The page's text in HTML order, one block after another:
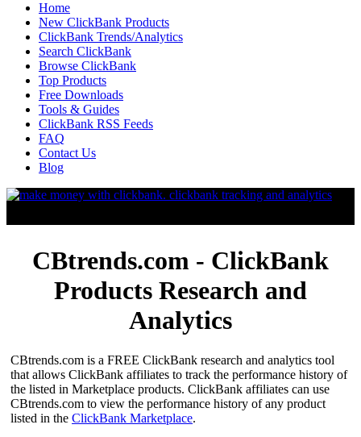
Home
New ClickBank Products
ClickBank Trends/Analytics
Search ClickBank
Browse ClickBank
Top Products
Free Downloads
Tools & Guides
ClickBank RSS Feeds
FAQ
Contact Us
Blog
CBtrends.com - ClickBank
Products Research and
Analytics
CBtrends.com is a FREE ClickBank research and analytics tool
that allows ClickBank affiliates to track the performance history of
the listed in Marketplace products. ClickBank affiliates can use
CBtrends.com to view the performance history of any product
listed in the ClickBank Marketplace.